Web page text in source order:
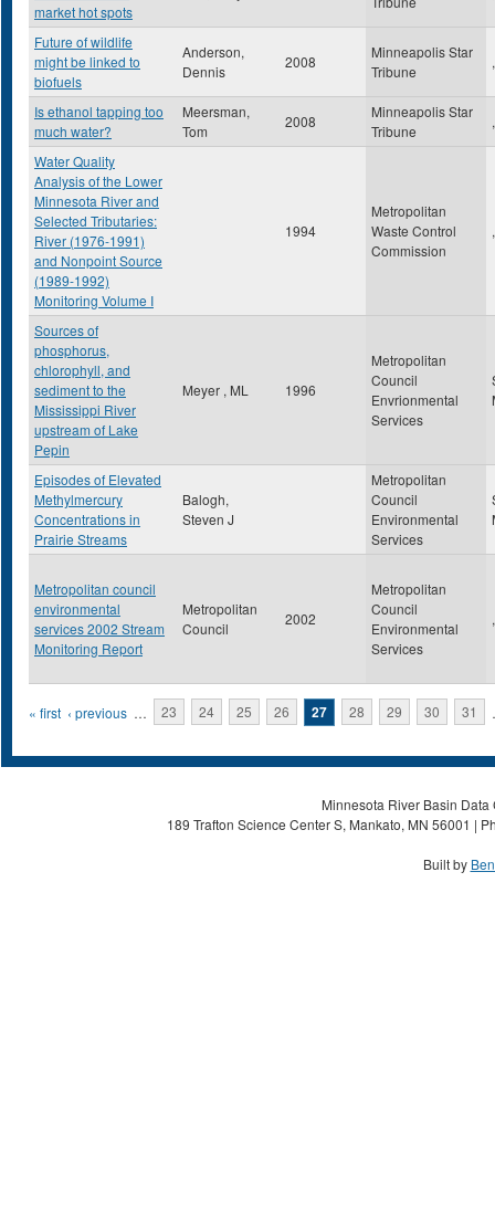
market hot spots
Future of wildlife
might be linked to
biofuels
Anderson,
Dennis
2008
Minneapolis Star
Tribune
,
Is ethanol tapping too
much water?
Meersman,
Tom
2008
Minneapolis Star
Tribune
,
Water Quality
Analysis of the Lower
Minnesota River and
Selected Tributaries:
River (1976-1991)
and Nonpoint Source
(1989-1992)
Monitoring Volume I
1994
Metropolitan
Waste Control
Commission
,
Sources of
phosphorus,
chlorophyll, and
sediment to the
Mississippi River
upstream of Lake
Pepin
Meyer , ML 1996
Metropolitan
Council
Envrionmental
Services
Episodes of Elevated
Methylmercury
Concentrations in
Prairie Streams
Balogh,
Steven J
Metropolitan
Council
Environmental
Services
Metropolitan council
environmental
services 2002 Stream
Monitoring Report
Metropolitan
Council
2002
Metropolitan
Council
Environmental
Services
,
Pages
« first ‹ previous … 23 24 25 26 27 28 29 30 31
Minnesota River Basin
189 Trafton Science Center S, Mankato, MN 56001 |
Built by